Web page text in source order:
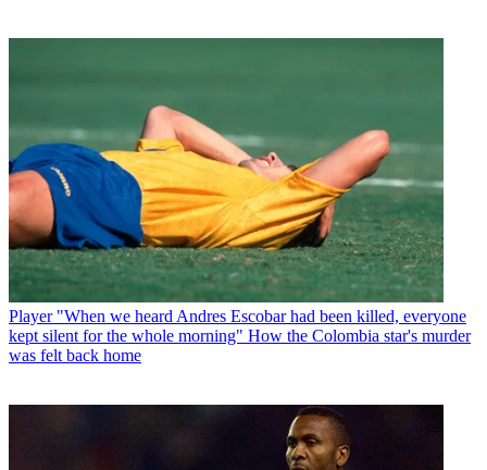
Player "When we heard Andres Escobar had been killed, everyone
kept silent for the whole morning" How the Colombia star's murder
was felt back home